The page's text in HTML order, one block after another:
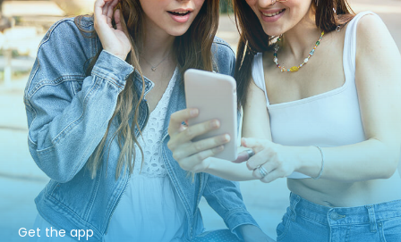
Get the app